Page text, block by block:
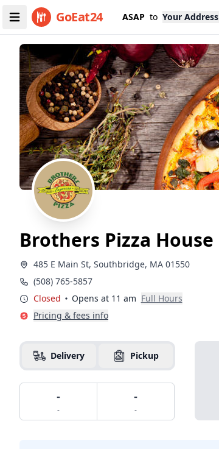
GoEat24 ASAP to Your Address
Brothers Pizza House
485 E Main St, Southbridge, MA 01550
(508) 765-5857
Closed
Opens at 11 am Full Hours
Pricing & fees info
Delivery Pickup
-
-
-
-